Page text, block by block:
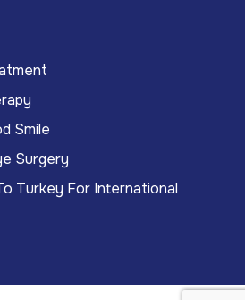
Smile
Surgery
Turkey For International